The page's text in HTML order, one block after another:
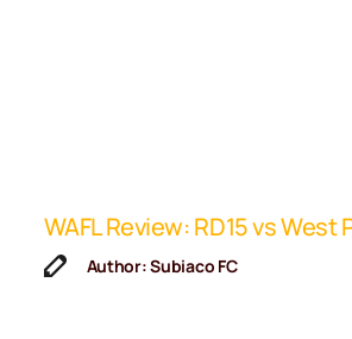
WAFL Review: RD15 vs West
Author: Subiaco FC